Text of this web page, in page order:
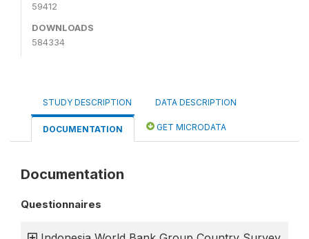
59412
DOWNLOADS
584334
STUDY DESCRIPTION DATA DESCRIPTION
DOCUMENTATION GET MICRODATA
Documentation
Questionnaires